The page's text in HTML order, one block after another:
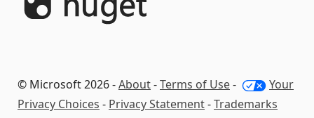
© Microsoft 2026 -About-Terms of Use-
Your
Privacy Choices - Privacy Statement-Trademarks